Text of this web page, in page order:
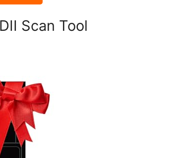
Scan Tool